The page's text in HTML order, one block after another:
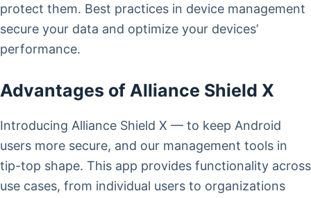
protect them. Best practices in device management
secure your data and optimize your devices’
performance.
Advantages of Alliance Shield X
Introducing Alliance Shield X — to keep Android
users more secure, and our management tools in
tip-top shape. This app provides functionality across
use cases, from individual users to organizations